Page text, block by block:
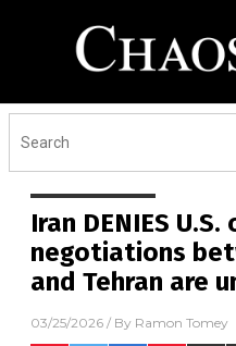
Iran DENIES
negotiations
and Tehran are
03/25/2026 / By Ramon Tomey